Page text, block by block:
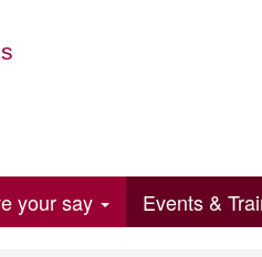
your say Events &